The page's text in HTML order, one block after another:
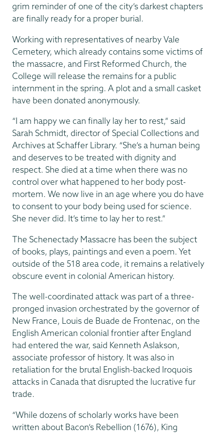
grim reminder of one of the city’s darkest chapters
are finally ready for a proper burial.
Working with representatives of nearby Vale
Cemetery, which already contains some victims of
the massacre, and First Reformed Church, the
College will release the remains for a public
internment in the spring. A plot and a small casket
have been donated anonymously.
“I am happy we can finally lay her to rest,” said
Sarah Schmidt, director of Special Collections and
Archives at Schaffer Library. “She’s a human being
and deserves to be treated with dignity and
respect. She died at a time when there was no
control over what happened to her body post-
mortem. We now live in an age where you do have
to consent to your body being used for science.
She never did. It’s time to lay her to rest.”
The Schenectady Massacre has been the subject
of books, plays, paintings and even a poem. Yet
outside of the 518 area code, it remains a relatively
obscure event in colonial American history.
The well-coordinated attack was part of a three-
pronged invasion orchestrated by the governor of
New France, Louis de Buade de Frontenac, on the
English American colonial frontier after England
had entered the war, said Kenneth Aslakson,
associate professor of history. It was also in
retaliation for the brutal English-backed Iroquois
attacks in Canada that disrupted the lucrative fur
trade.
“While dozens of scholarly works have been
written about Bacon’s Rebellion (1676), King